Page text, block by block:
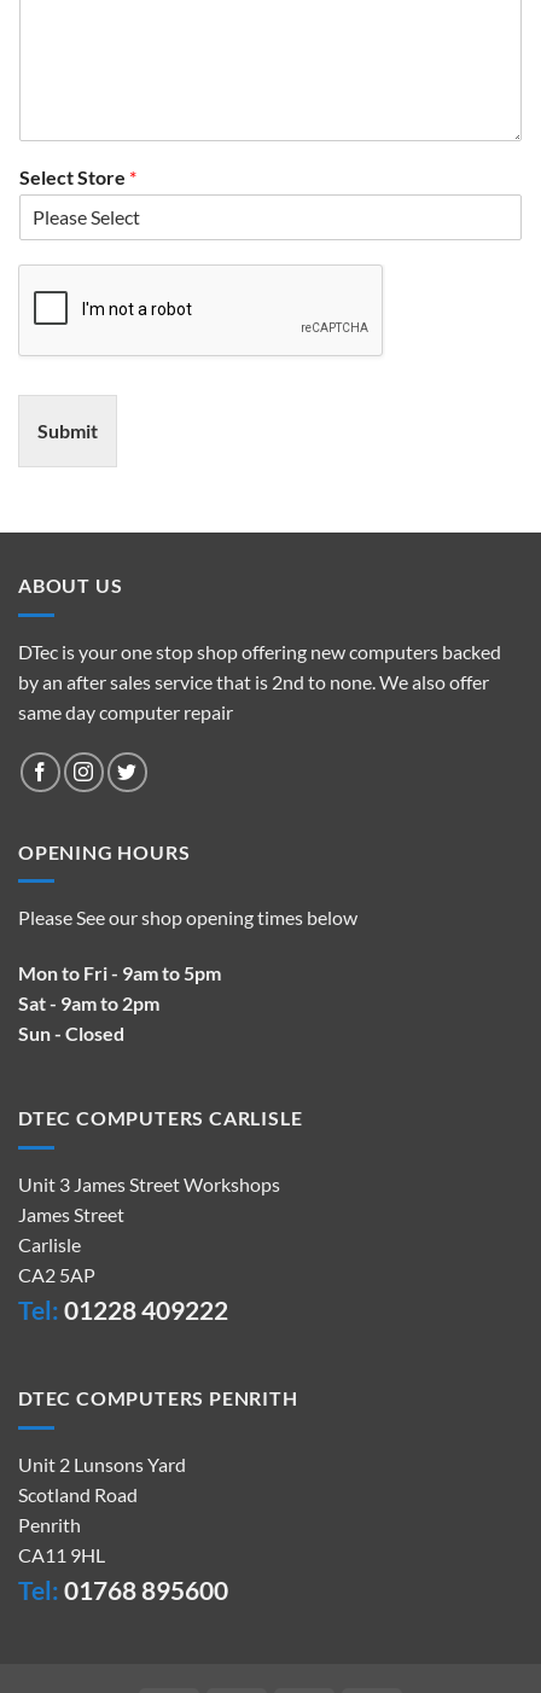
Select Store *
Submit
ABOUT US
DTec is your one stop shop offering new computers backed
by an after sales service that is 2nd to none. We also offer
same day computer repair
OPENING HOURS
Please See our shop opening times below
Mon to Fri - 9am to 5pm
Sat - 9am to 2pm
Sun - Closed
DTEC COMPUTERS CARLISLE
Unit 3 James Street Workshops
James Street
Carlisle
CA2 5AP
Tel: 01228 409222
DTEC COMPUTERS PENRITH
Unit 2 Lunsons Yard
Scotland Road
Penrith
CA11 9HL
Tel: 01768 895600